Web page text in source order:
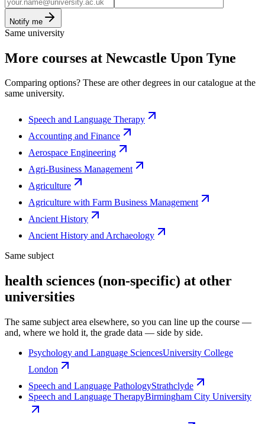
Notify me
Same university
More courses at Newcastle Upon Tyne
Comparing options? These are other degrees in our catalogue at the
same university.
Speech and Language Therapy
Accounting and Finance
Aerospace Engineering
Agri-Business Management
Agriculture
Agriculture with Farm Business Management
Ancient History
Ancient History and Archaeology
Same subject
health sciences (non-specific) at other
universities
The same subject area elsewhere, so you can line up the course —
and, where we hold it, the grade data — side by side.
Psychology and Language SciencesUniversity College
London
Speech and Language PathologyStrathclyde
Speech and Language TherapyBirmingham City University